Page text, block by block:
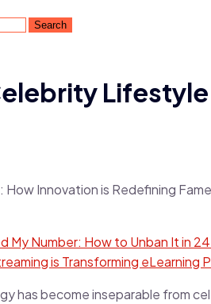
My Number: How to Unban It in
is Transforming eLearning
has become inseparable from